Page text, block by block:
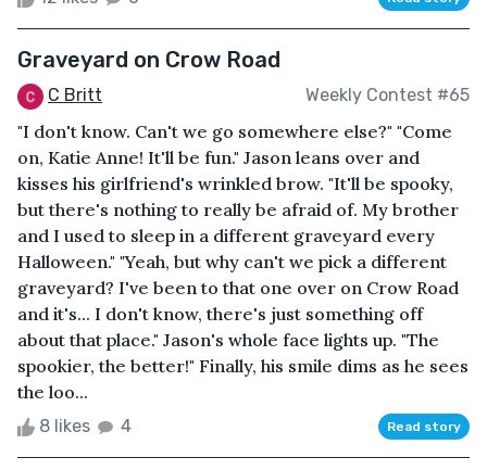
Graveyard on Crow Road
C Britt Weekly Contest #65
"I don't know. Can't we go somewhere else?" "Come
on, Katie Anne! It'll be fun." Jason leans over and
kisses his girlfriend's wrinkled brow. "It'll be spooky,
but there's nothing to really be afraid of. My brother
and I used to sleep in a different graveyard every
Halloween." "Yeah, but why can't we pick a different
graveyard? I've been to that one over on Crow Road
and it's... I don't know, there's just something off
about that place." Jason's whole face lights up. "The
spookier, the better!" Finally, his smile dims as he sees
the loo...
8 likes 4 Read story